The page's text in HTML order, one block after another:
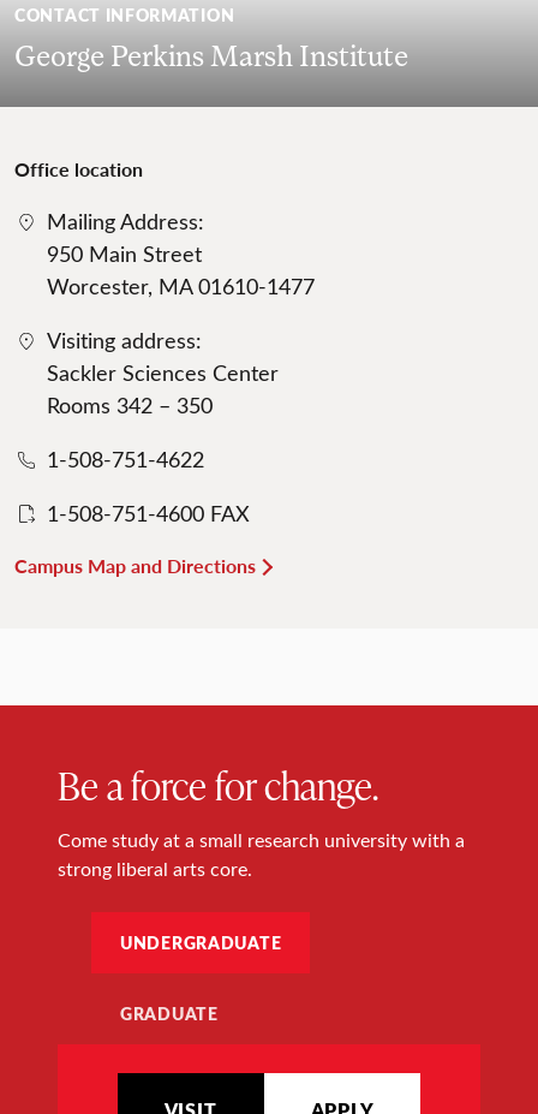
CONTACT INFORMATION
George Perkins Marsh Institute
Office location
Mailing Address:
950 Main Street
Worcester, MA 01610-1477
Visiting address:
Sackler Sciences Center
Rooms 342 – 350
1-508-751-4622
1-508-751-4600 FAX
Campus Map and Directions
Be a force for change.
Come study at a small research university with a
strong liberal arts core.
UNDERGRADUATE
GRADUATE